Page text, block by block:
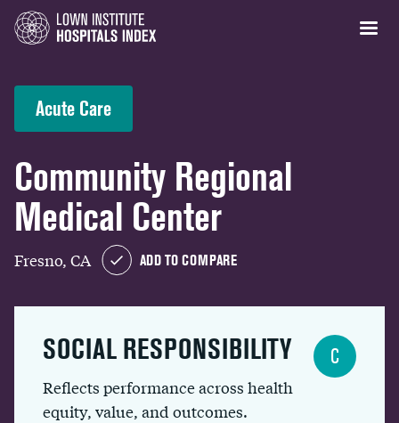
Acute Care
Community Regional
Medical Center
Fresno, CA ADD TO COMPARE
SOCIAL RESPONSIBILITY
Reflects performance across health
equity, value, and outcomes.
C